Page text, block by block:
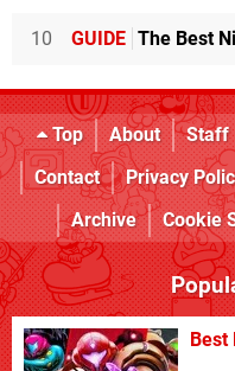
10 GUIDE The Best
Top About Staff
Contact
Privacy
Archive
Cookie